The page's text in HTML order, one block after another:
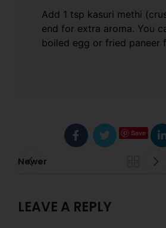
Add 1 tsp kasuri methi
end for extra aroma. You
boiled egg or fried paneer
Save
Newer
LEAVE A REPLY